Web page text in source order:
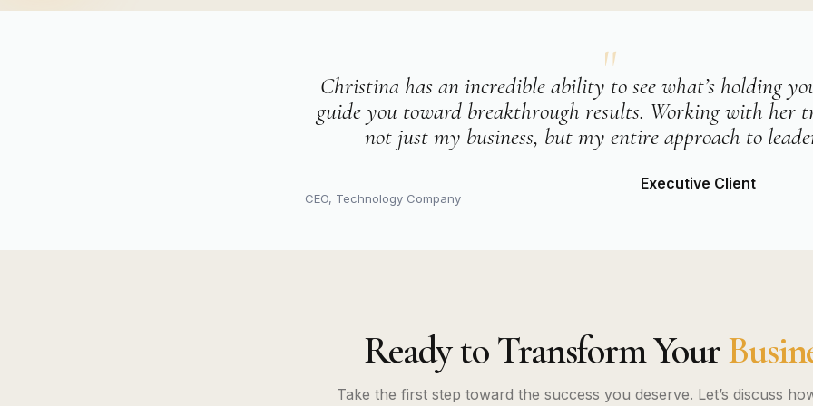
"
Christina has an incredible ability to see what’s holding
guide you toward breakthrough results. Working with her
not just my business, but my entire approach to
Executive Client
CEO, Technology Company
Ready to Transform Your
Take the first step toward the success you deserve. Let’s discuss